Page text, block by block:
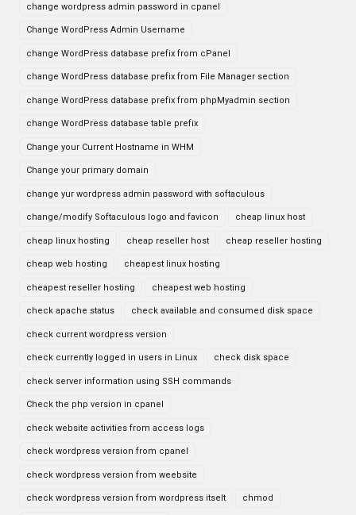
change wordpress admin password in cpanel
Change WordPress Admin Username
change WordPress database prefix from cPanel
change WordPress database prefix from File Manager section
change WordPress database prefix from phpMyadmin section
change WordPress database table prefix
Change your Current Hostname in WHM
Change your primary domain
change yur wordpress admin password with softaculous
change/modify Softaculous logo and favicon cheap linux host
cheap linux hosting cheap reseller host cheap reseller hosting
cheap web hosting cheapest linux hosting
cheapest reseller hosting cheapest web hosting
check apache status check available and consumed disk space
check current wordpress version
check currently logged in users in Linux check disk space
check server information using SSH commands
Check the php version in cpanel
check website activities from access logs
check wordpress version from cpanel
check wordpress version from weebsite
check wordpress version from wordpress itselt chmod